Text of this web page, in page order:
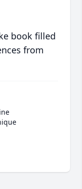
book filled
from